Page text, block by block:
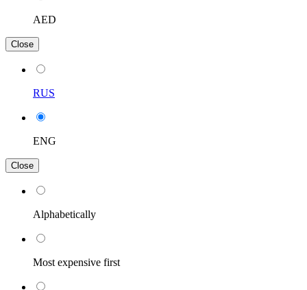
AED
Close
RUS
ENG
Close
Alphabetically
Most expensive first